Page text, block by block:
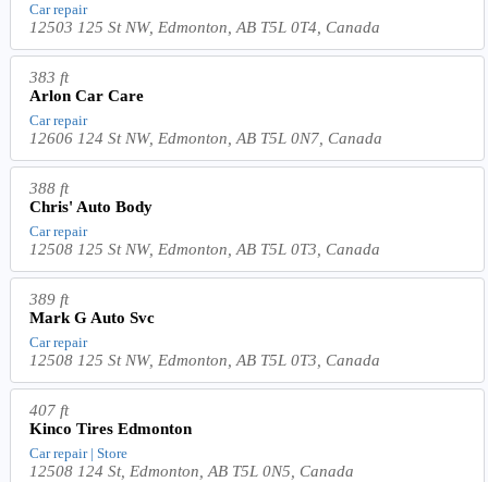
Car repair
12503 125 St NW, Edmonton, AB T5L 0T4, Canada
383 ft
Arlon Car Care
Car repair
12606 124 St NW, Edmonton, AB T5L 0N7, Canada
388 ft
Chris' Auto Body
Car repair
12508 125 St NW, Edmonton, AB T5L 0T3, Canada
389 ft
Mark G Auto Svc
Car repair
12508 125 St NW, Edmonton, AB T5L 0T3, Canada
407 ft
Kinco Tires Edmonton
Car repair | Store
12508 124 St, Edmonton, AB T5L 0N5, Canada